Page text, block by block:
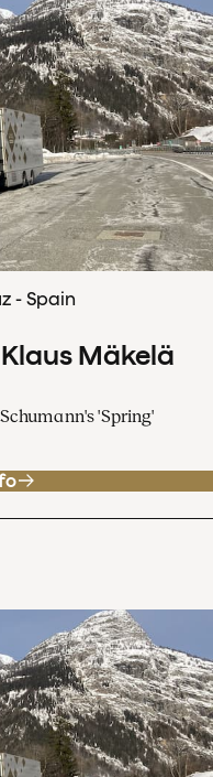
- Spain
Mäkelä
'Spring'